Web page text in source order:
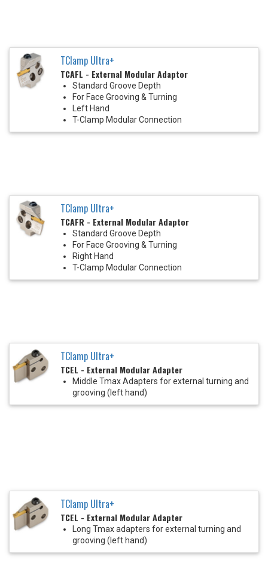
TClamp Ultra+
TCAFL - External Modular Adaptor
Standard Groove Depth
For Face Grooving & Turning
Left Hand
T-Clamp Modular Connection
TClamp Ultra+
TCAFR - External Modular Adaptor
Standard Groove Depth
For Face Grooving & Turning
Right Hand
T-Clamp Modular Connection
TClamp Ultra+
TCEL - External Modular Adapter
Middle Tmax Adapters for external turning and
grooving (left hand)
TClamp Ultra+
TCEL - External Modular Adapter
Long Tmax adapters for external turning and
grooving (left hand)